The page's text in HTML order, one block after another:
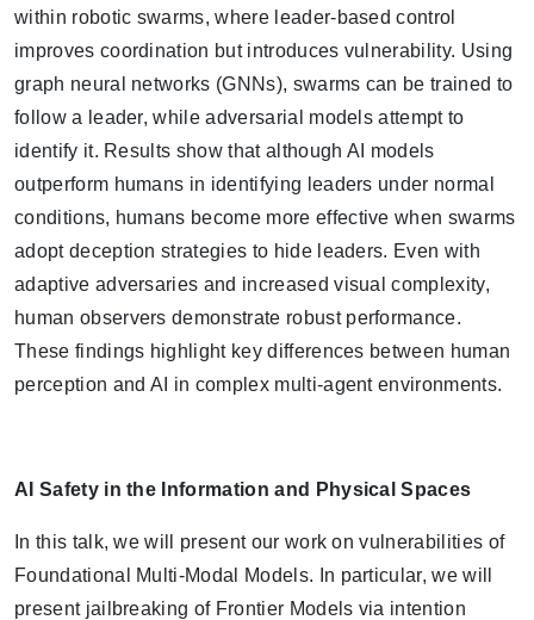
within robotic swarms, where leader-based control
improves coordination but introduces vulnerability. Using
graph neural networks (GNNs), swarms can be trained to
follow a leader, while adversarial models attempt to
identify it. Results show that although AI models
outperform humans in identifying leaders under normal
conditions, humans become more effective when swarms
adopt deception strategies to hide leaders. Even with
adaptive adversaries and increased visual complexity,
human observers demonstrate robust performance.
These findings highlight key differences between human
perception and AI in complex multi-agent environments.
AI Safety in the Information and Physical Spaces
In this talk, we will present our work on vulnerabilities of
Foundational Multi-Modal Models. In particular, we will
present jailbreaking of Frontier Models via intention